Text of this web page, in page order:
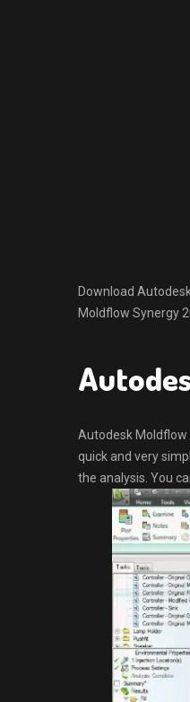
Download
Moldflow Synergy
Autodesk Moldflow
quick and very
the analysis. You